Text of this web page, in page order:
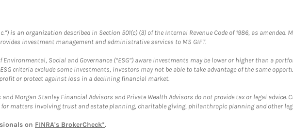
is an organization described in Section 501(c) (3) of the Internal Revenue Code of 1986, as amended.
investment management and administrative services to MS GIFT.
Social and Governance (“ESG”) aware investments may be lower or higher than a
criteria exclude some investments, investors may not be able to take advantage of the same
or protect against loss in a declining financial market.
Morgan Stanley Financial Advisors and Private Wealth Advisors do not provide tax or legal
matters involving trust and estate planning, charitable giving, philanthropic planning and other
on FINRA's BrokerCheck*.